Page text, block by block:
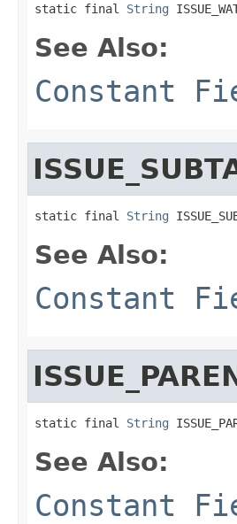
static final String
See Also:
Constant
static final String
See Also:
Constant
static final String
See Also:
Constant